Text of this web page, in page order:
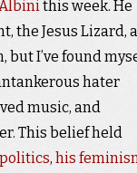
this week. He
the Jesus Lizard,
but I’ve found
hater
music, and
This belief held
, his